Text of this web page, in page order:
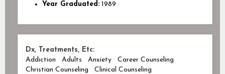
Year Graduated:1989
Dx, Treatments, Etc:
Addiction
Adults Anxiety
Career Counseling
Christian Counseling
Clinical Counseling